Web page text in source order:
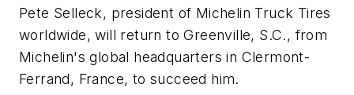
Pete Selleck, president of Michelin Truck Tires
worldwide, will return to Greenville, S.C., from
Michelin's global headquarters in Clermont-
Ferrand, France, to succeed him.